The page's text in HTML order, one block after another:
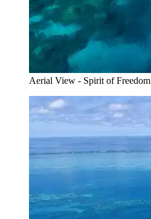
Aerial View - Spirit of Freedom